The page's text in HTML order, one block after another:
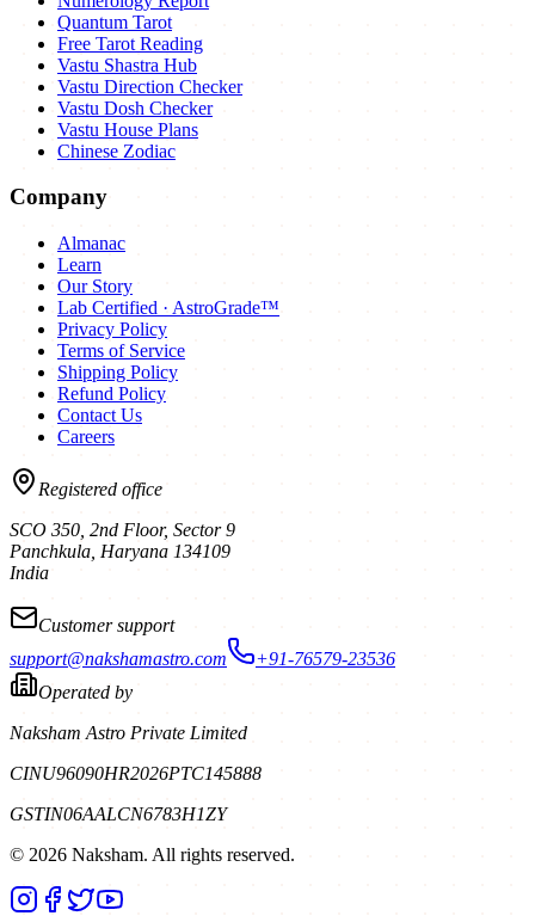
Quantum Tarot
Free Tarot Reading
Vastu Shastra Hub
Vastu Direction Checker
Vastu Dosh Checker
Vastu House Plans
Chinese Zodiac
Company
Almanac
Learn
Our Story
Lab Certified · AstroGrade™
Privacy Policy
Terms of Service
Shipping Policy
Refund Policy
Contact Us
Careers
Registered office
SCO 350, 2nd Floor, Sector 9
Panchkula Haryana 134109
India
Customer support
support@nakshamastro.com
+91-76579-23536
Operated by
Naksham Astro Private Limited
CINU96090HR2026PTC145888
GSTIN06AALCN6783H1ZY
© 2026 Naksham. All rights reserved.